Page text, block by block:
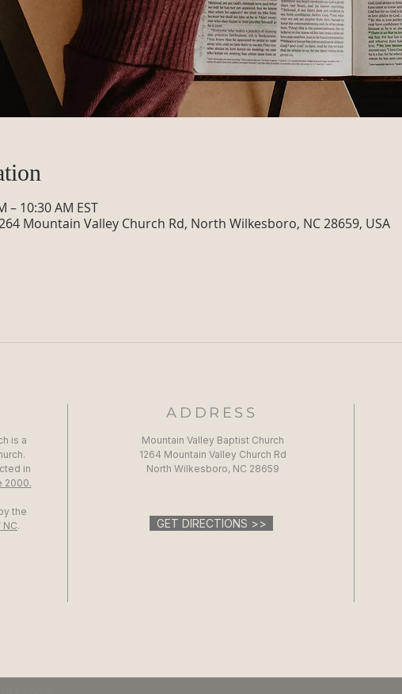
– 10:30 AM EST
Mountain Valley Church Rd, North Wilkesboro, NC 28659, USA
is a
in
2000.
the
.
ADDRESS
Mountain Valley Baptist Church
1264 Mountain Valley Church Rd
North Wilkesboro, NC 28659
GET DIRECTIONS >>